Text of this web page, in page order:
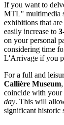
If you want to
MTL" multimedia
exhibitions that
easily increase to
on your personal
considering time
L'Arrivage if you
For a full and
Callière Museum
coincide with your
day. This will
significant historic